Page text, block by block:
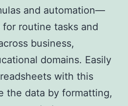
and automation—
routine tasks and
business,
domains. Easily
with this
the data by formatting,